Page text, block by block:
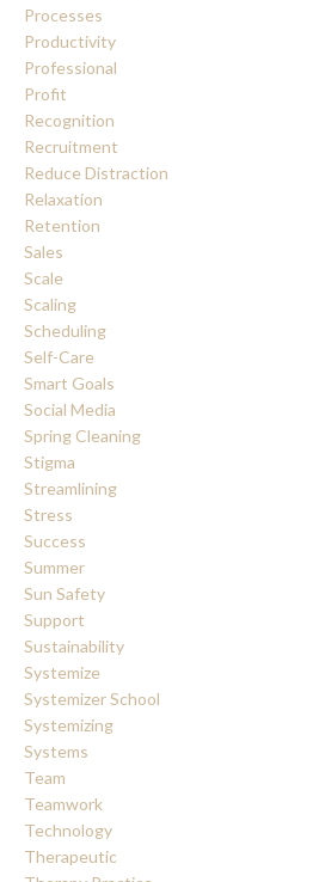
Processes
Productivity
Professional
Profit
Recognition
Recruitment
Reduce Distraction
Relaxation
Retention
Sales
Scale
Scaling
Scheduling
Self-Care
Smart Goals
Social Media
Spring Cleaning
Stigma
Streamlining
Stress
Success
Summer
Sun Safety
Support
Sustainability
Systemize
Systemizer School
Systemizing
Systems
Team
Teamwork
Technology
Therapeutic